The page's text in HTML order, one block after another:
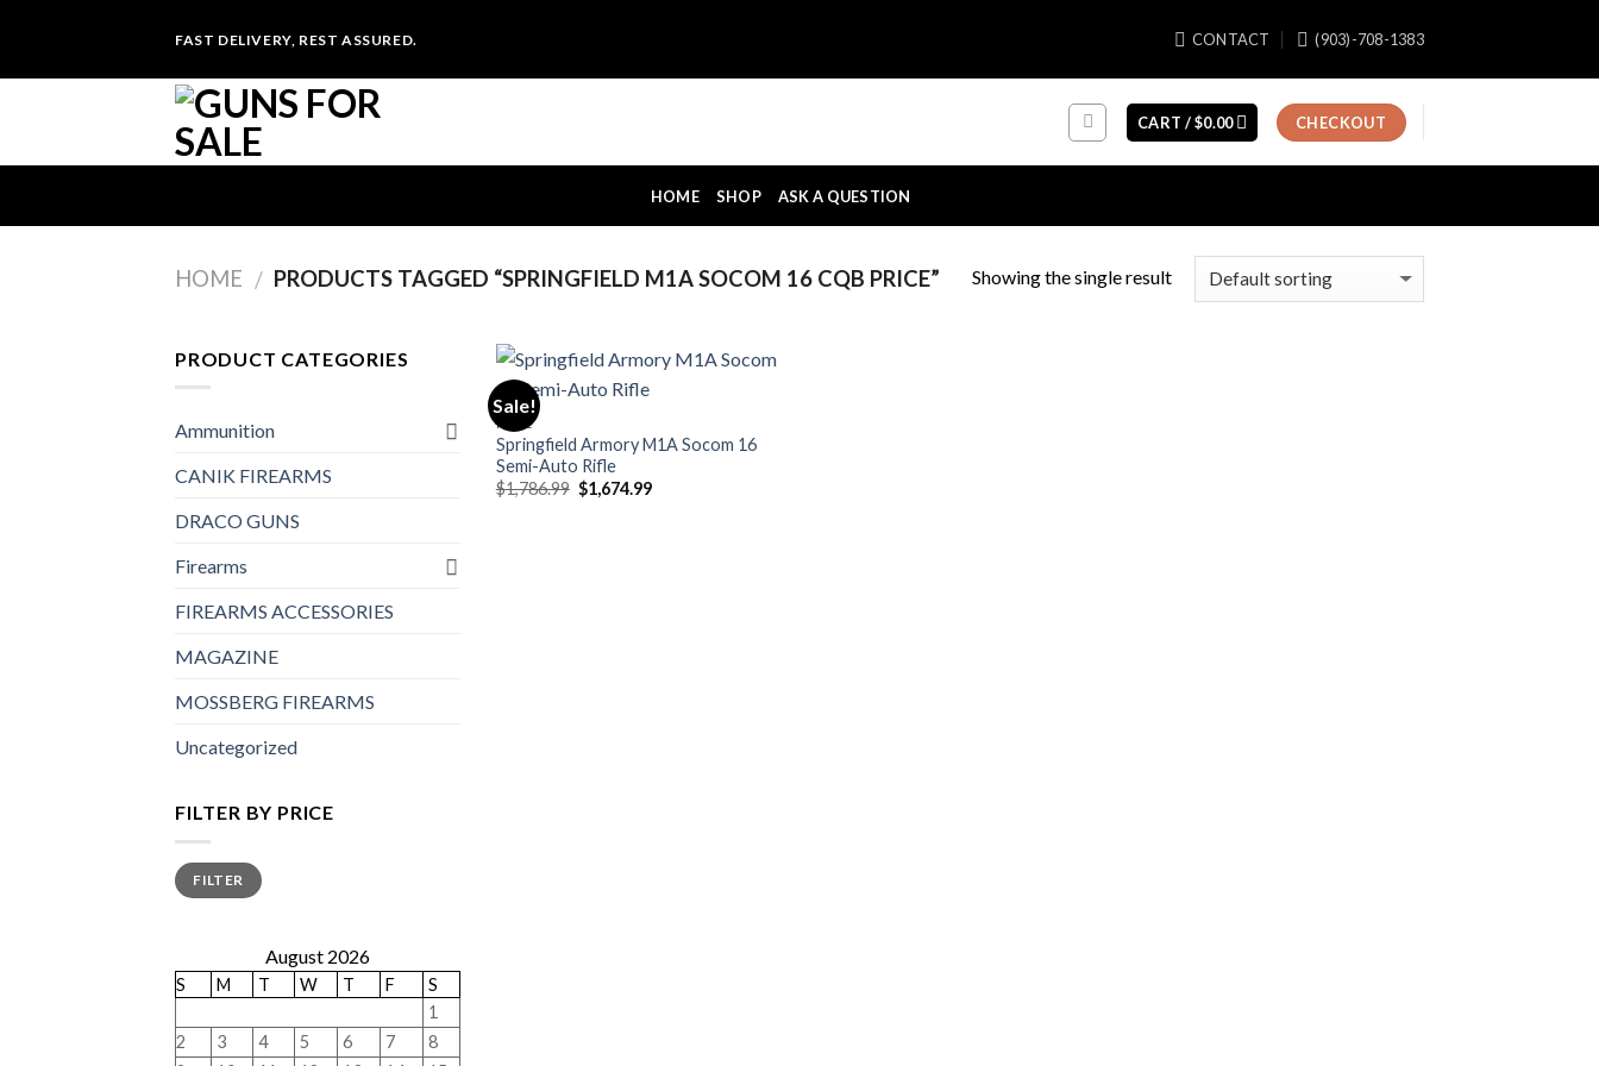
content
FAST DELIVERY, REST ASSURED. CONTACT (903)-708-1383
CART /$0.00 CHECKOUT
HOME SHOP ASK A QUESTION
HOME / PRODUCTS TAGGED “SPRINGFIELD M1A SOCOM 16 CQB PRICE” Showing the single result
PRODUCT CATEGORIES
Ammunition
CANIK FIREARMS
DRACO GUNS
Firearms
FIREARMS ACCESSORIES
MAGAZINE
MOSSBERG FIREARMS
Uncategorized
FILTER BY PRICE
Min
price
Max
priceFILTER
August 2026
S M T W T F
S
1
2
3 4 5 6 7
8
Sale!
RIFLE
Springfield Armory M1A Socom 16
Semi-Auto Rifle
$1,786.99 Original
price
$1,674.99Current